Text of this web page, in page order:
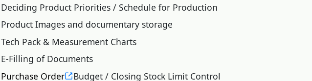
Deciding Product Priorities / Schedule for Production
Product Images and documentary storage
Tech Pack & Measurement Charts
E-Filling of Documents
Purchase Order
Budget / Closing Stock Limit Control